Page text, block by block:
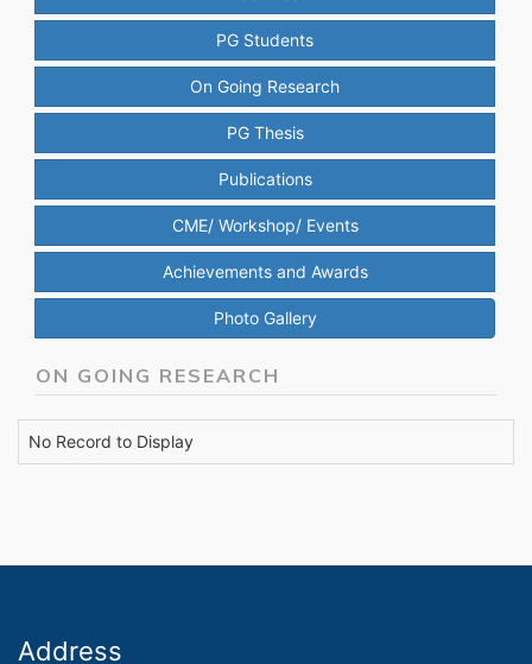
PG Students
On Going Research
PG Thesis
Publications
CME/ Workshop/ Events
Achievements and Awards
Photo Gallery
ON GOING RESEARCH
No Record to Display
Address